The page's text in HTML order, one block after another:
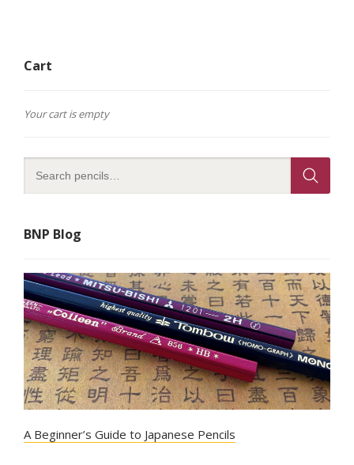
Cart
Your cart is empty
BNP Blog
A Beginner’s Guide to Japanese Pencils